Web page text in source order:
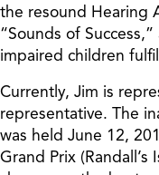
the resound Hearing
“Sounds of
impaired children
Currently, Jim is
representative. The
was held June 12,
Grand Prix